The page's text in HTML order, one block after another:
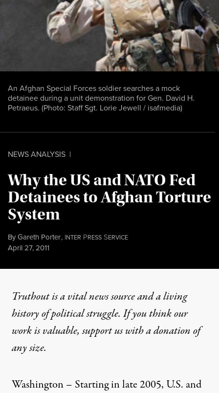
NEWS ANALYSIS |
Why the US and NATO Fed
Detainees to Afghan Torture
System
ByGareth Porter, INTER PRESS SERVICE
Published
April 27, 2011
An Afghan Special Forces soldier searches a mock
detainee during a unit demonstration for Gen. David H.
Petraeus. (Photo: Staff Sgt. Lorie Jewell / isafmedia)
Truthout is a vital news source and a living
history of political struggle. If you think our
work is valuable,support us with a donationof
any size.
Washington – Starting in late 2005, U.S. and